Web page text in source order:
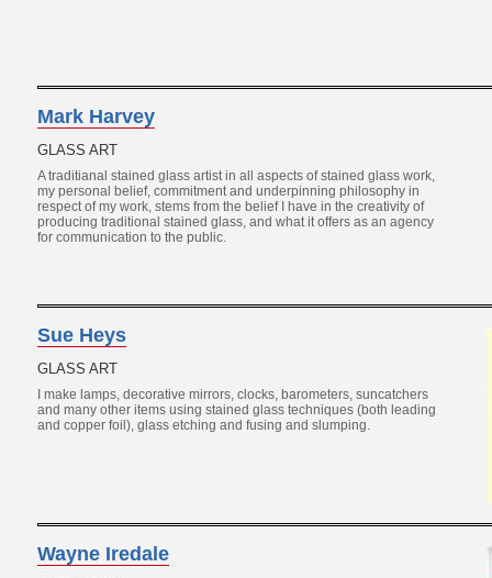
Mark Harvey
GLASS ART
A traditianal stained glass artist in all aspects of stained glass work,
my personal belief, commitment and underpinning philosophy in
respect of my work, stems from the belief I have in the creativity of
producing traditional stained glass, and what it offers as an agency
for communication to the public.
Sue Heys
GLASS ART
I make lamps, decorative mirrors, clocks, barometers, suncatchers
and many other items using stained glass techniques (both leading
and copper foil), glass etching and fusing and slumping.
Wayne Iredale